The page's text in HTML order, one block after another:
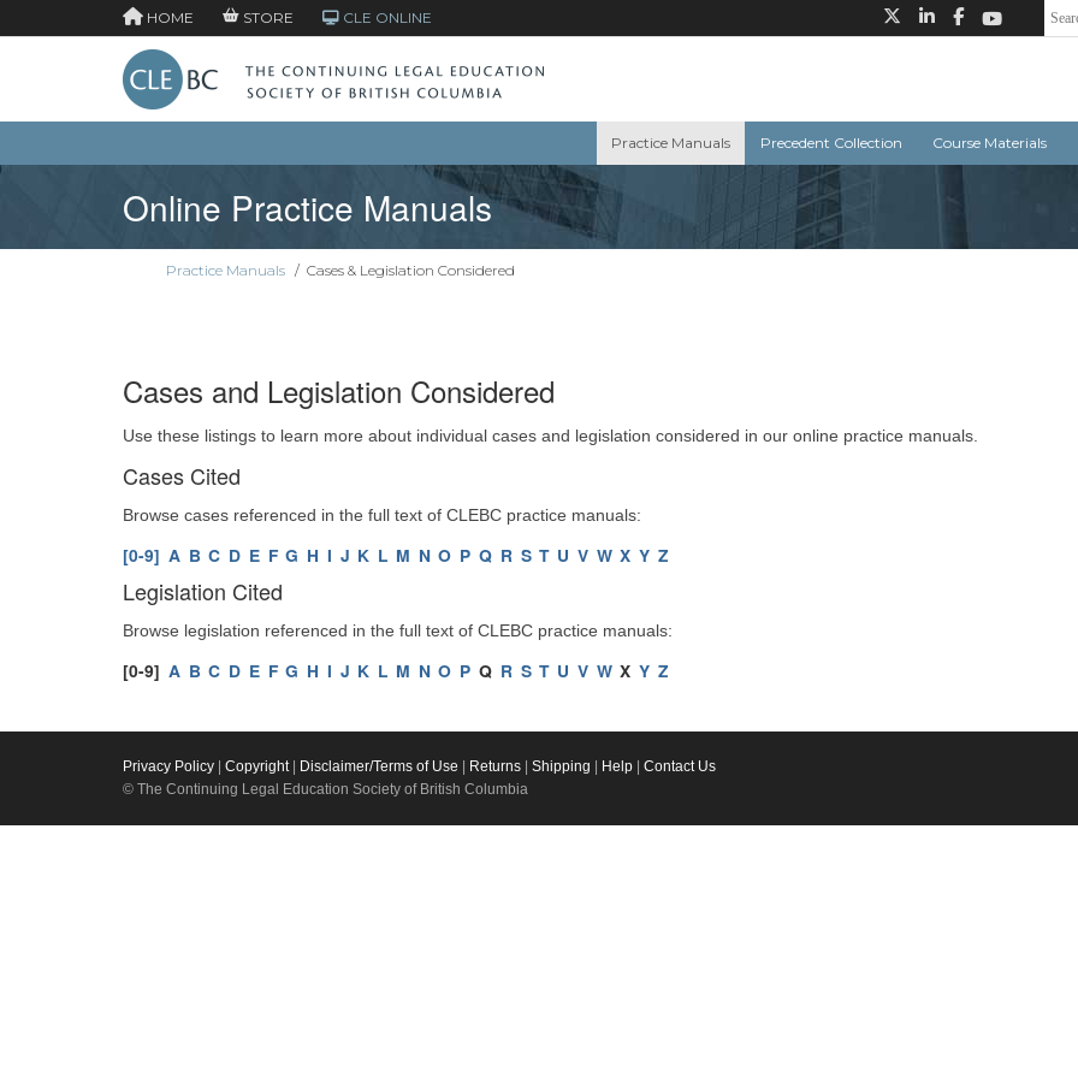
HOME STORE CLE ONLINE
Practice Manuals Precedent Collection Course Materials
Online Practice Manuals
Practice Manuals / Cases & Legislation Considered
Cases and Legislation Considered
Use these listings to learn more about individual cases and legislation considered in our online practice manuals.
Cases Cited
Browse cases referenced in the full text of CLEBC practice manuals:
[0-9] A B C D E F G H I J K L M N O P Q R S T U V W X Y Z
Legislation Cited
Browse legislation referenced in the full text of CLEBC practice manuals:
[0-9] A B C D E F G H I J K L M N O P Q R S T U V W X Y Z
Privacy Policy Copyright| Disclaimer/Terms of Use Returns Shipping Help
Contact Us
© The Continuing Legal Education Society of British Columbia